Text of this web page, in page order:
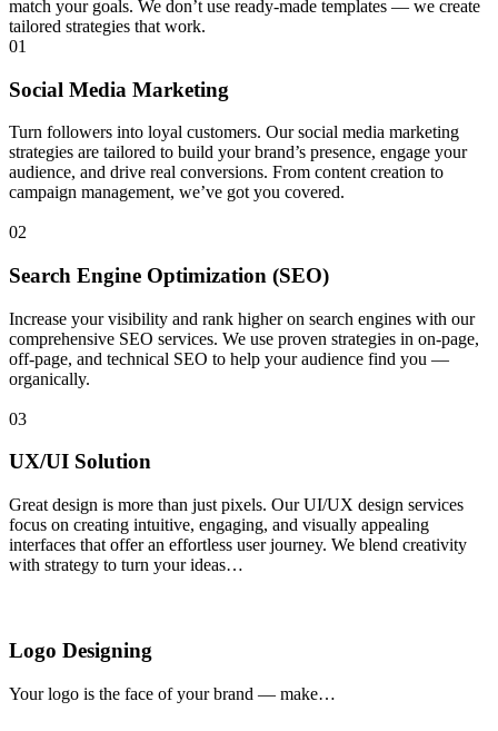
match your goals. We don’t use ready-made templates — we create
tailored strategies that work.
01
Social Media Marketing
Turn followers into loyal customers. Our social media marketing
strategies are tailored to build your brand’s presence, engage your
audience, and drive real conversions. From content creation to
campaign management, we’ve got you covered.
02
Search Engine Optimization (SEO)
Increase your visibility and rank higher on search engines with our
comprehensive SEO services. We use proven strategies in on-page,
off-page, and technical SEO to help your audience find you —
organically.
03
UX/UI Solution
Great design is more than just pixels. Our UI/UX design services
focus on creating intuitive, engaging, and visually appealing
interfaces that offer an effortless user journey. We blend creativity
with strategy to turn your ideas…
Logo Designing
Your logo is the face of your brand — make…